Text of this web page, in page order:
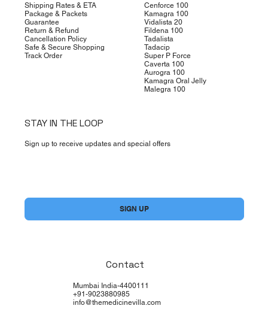
Shipping Rates & ETA
Package & Packets
Guarantee
Return & Refund
Cancellation Policy
Safe & Secure Shopping
Track Order
Cenforce 100
Kamagra 100
Vidalista 20
Fildena 100
Tadalista
Tadacip
Super P Force
Caverta 100
Aurogra 100
Kamagra Oral Jelly
Malegra 100
STAY IN THE LOOP
Sign up to receive updates and special offers
SIGN UP
Mumbai India-4400111
+91-9023880985
info@themedicinevilla.com
Contact